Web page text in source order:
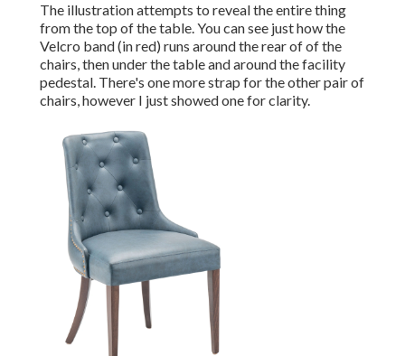
The illustration attempts to reveal the entire thing
from the top of the table. You can see just how the
Velcro band (in red) runs around the rear of of the
chairs, then under the table and around the facility
pedestal. There's one more strap for the other pair of
chairs, however I just showed one for clarity.